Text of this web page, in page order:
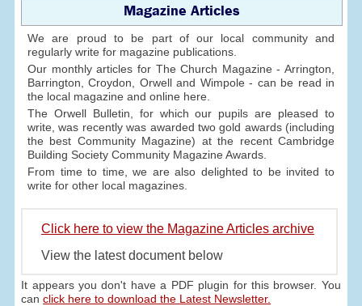
Magazine Articles
We are proud to be part of our local community and
regularly write for magazine publications.
Our monthly articles for The Church Magazine - Arrington,
Barrington, Croydon, Orwell and Wimpole - can be read in
the local magazine and online here.
The Orwell Bulletin, for which our pupils are pleased to
write, was recently was awarded two gold awards (including
the best Community Magazine) at the recent Cambridge
Building Society Community Magazine Awards.
From time to time, we are also delighted to be invited to
write for other local magazines.
Click here to view the Magazine Articles archive
View the latest document below
It appears you don't have a PDF plugin for this browser. You
canclick here to download the Latest Newsletter.